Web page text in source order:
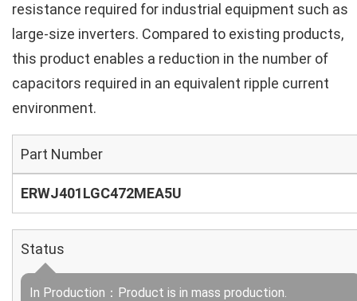
resistance required for industrial equipment such as
large-size inverters. Compared to existing products,
this product enables a reduction in the number of
capacitors required in an equivalent ripple current
environment.
Part Number
ERWJ401LGC472MEA5U
Status
In Production：Product is in mass production.